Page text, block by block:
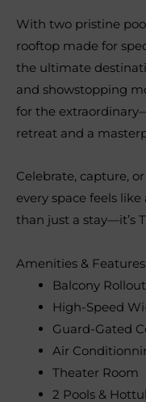
With two pristine
rooftop made for
the ultimate
and showstopping
for the
retreat and a
Celebrate, capture,
every space feels
than just a stay—it’s
Amenities & Features
Balcony
High-Speed
Guard-Gated
Air
Theater Room
2 Pools &